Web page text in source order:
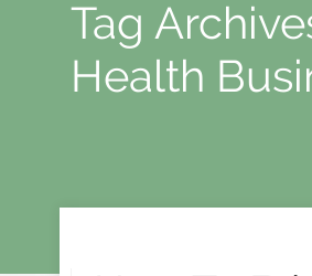
Tag
Health